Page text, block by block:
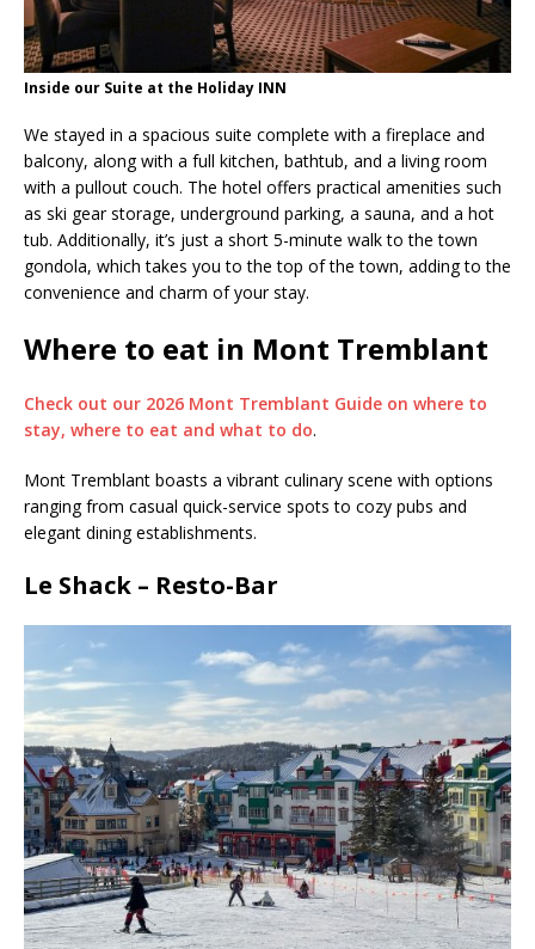
Inside our Suite at the Holiday INN
We stayed in a spacious suite complete with a fireplace and
balcony, along with a full kitchen, bathtub, and a living room
with a pullout couch. The hotel offers practical amenities such
as ski gear storage, underground parking, a sauna, and a hot
tub. Additionally, it’s just a short 5-minute walk to the town
gondola, which takes you to the top of the town, adding to the
convenience and charm of your stay.
Where to eat in Mont Tremblant
Check out our 2026 Mont Tremblant Guide on where to
stay, where to eat and what to do.
Mont Tremblant boasts a vibrant culinary scene with options
ranging from casual quick-service spots to cozy pubs and
elegant dining establishments.
Le Shack – Resto-Bar